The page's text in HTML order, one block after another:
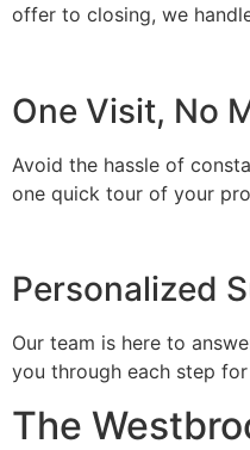
offer to closing, we
One Visit, No
Avoid the hassle of
one quick tour of your
Personalized
Our team is here to
you through each step
The